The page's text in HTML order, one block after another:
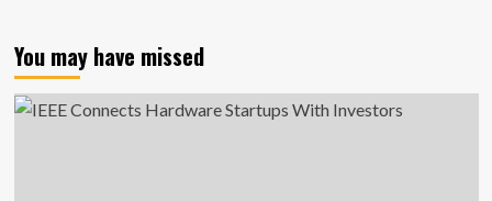
You may have missed